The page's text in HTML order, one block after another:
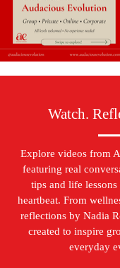
Watch.
Explore videos from
featuring real
tips and life
heartbeat. From
reflections by Nadia
created to inspire
everyday